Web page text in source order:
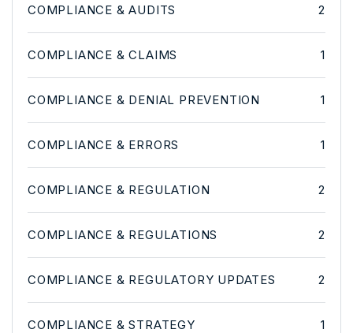
COMPLIANCE & AUDITS 2
COMPLIANCE & CLAIMS 1
COMPLIANCE & DENIAL PREVENTION 1
COMPLIANCE & ERRORS 1
COMPLIANCE & REGULATION 2
COMPLIANCE & REGULATIONS 2
COMPLIANCE & REGULATORY UPDATES 2
COMPLIANCE & STRATEGY 1